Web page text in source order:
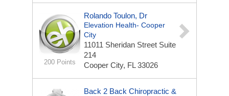
200 Points
Rolando Toulon, Dr
Elevation Health- Cooper
City
11011 Sheridan Street Suite
214
Cooper City, FL 33026
Back 2 Back Chiropractic &